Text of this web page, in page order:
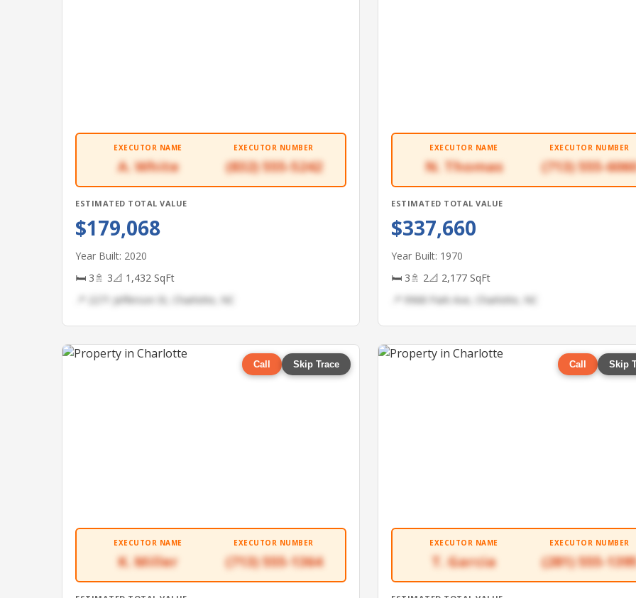
EXECUTOR NAME
A. White
EXECUTOR NUMBER
(832) 555-5242
ESTIMATED TOTAL VALUE
$179,068
Year Built: 2020
🛏 3🚿 3📐 1,432 SqFt
📍 2271 Jefferson St, Charlotte, NC
EXECUTOR NAME
N. Thomas
EXECUTOR NUMBER
(713) 555-
ESTIMATED TOTAL VALUE
$337,660
Year Built: 1970
🛏 3🚿 2📐 2,177 SqFt
📍 9968 Park Ave, Charlotte, NC
Call Skip Trace
EXECUTOR NAME
K. Miller
EXECUTOR NUMBER
(713) 555-1364
Call Skip
EXECUTOR NAME
T. Garcia
EXECUTOR NUMBER
(281) 555-